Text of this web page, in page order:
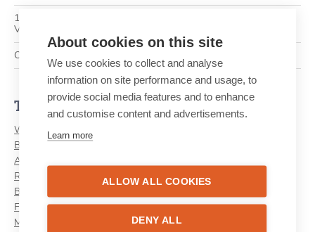
10 ways to turn an ordinary newspaper into the ultimate
Valentine’s Day gift
Create and print your own newspaper with the Lettr app!
Themes
Wedding
Birthday
Anniversary
Retirement
Birth
First Communion
Mother's Day
About cookies on this site
We use cookies to collect and analyse
information on site performance and usage, to
provide social media features and to enhance
and customise content and advertisements.
Learn more
ALLOW ALL COOKIES
DENY ALL